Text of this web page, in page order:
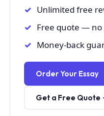
Unlimited free
Free quote —
Money-back
Order Your Essay
Get a Free Quote